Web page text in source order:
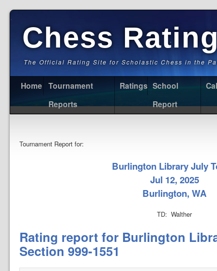
Chess
The Official Rating Site for Scholastic Chess in the
Home
Tournament
Reports
Ratings School
Report
Tournament Report for:
Burlington Library July
Jul 12, 2025
Burlington, WA
TD: Walther
Rating report for Burlington
Section 999-1551